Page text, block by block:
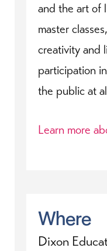
and the art of
master
creativity and
participation
the public at
Learn more
Where
Dixon